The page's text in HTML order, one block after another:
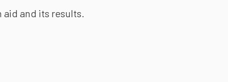
and its results.